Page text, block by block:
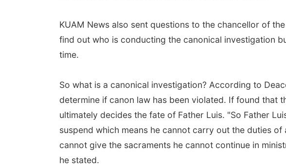
KUAM News also sent questions to the chancellor of
find out who is conducting the canonical investigation
time.
So what is a canonical investigation? According to
determine if canon law has been violated. If found that
ultimately decides the fate of Father Luis. "So Father
suspend which means he cannot carry out the duties
cannot give the sacraments he cannot continue in
he stated.